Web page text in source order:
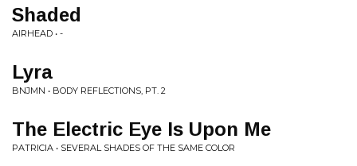
Shaded
AIRHEAD • -
Lyra
BNJMN • BODY REFLECTIONS, PT. 2
The Electric Eye Is Upon Me
PATRICIA • SEVERAL SHADES OF THE SAME COLOR